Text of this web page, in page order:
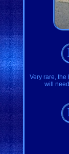
Very rare,
will